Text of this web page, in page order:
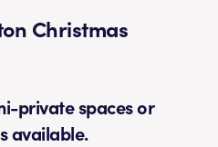
Christmas
private spaces or
available.